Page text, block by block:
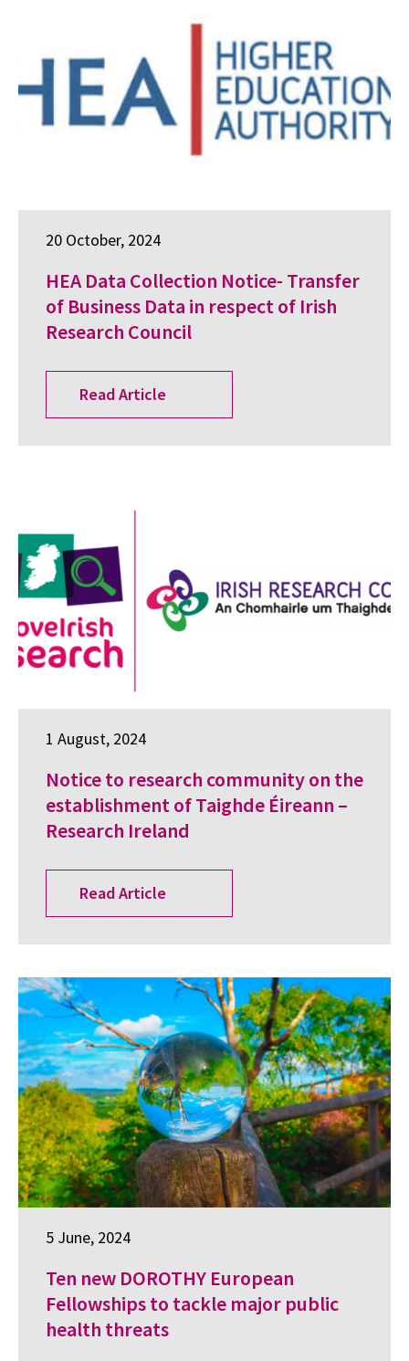
20 October, 2024
HEA Data Collection Notice- Transfer
of Business Data in respect of Irish
Research Council
Read Article
1 August, 2024
Notice to research community on the
establishment of Taighde Éireann –
Research Ireland
Read Article
5 June, 2024
Ten new DOROTHY European
Fellowships to tackle major public
health threats